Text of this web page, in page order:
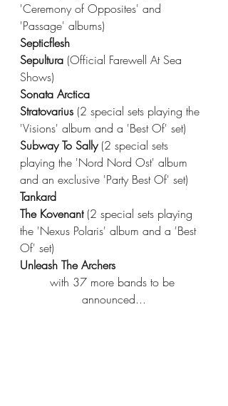
'Ceremony of Opposites' and
'Passage' albums)
Septicflesh
Sepultura (Official Farewell At Sea
Shows)
Sonata Arctica
Stratovarius (2 special sets playing the
'Visions' album and a 'Best Of' set)
Subway To Sally (2 special sets
playing the 'Nord Nord Ost' album
and an exclusive 'Party Best Of' set)
Tankard
The Kovenant (2 special sets playing
the 'Nexus Polaris' album and a 'Best
Of' set)
Unleash The Archers
with 37 more bands to be
announced...